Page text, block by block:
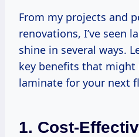
From my projects and
renovations, I’ve seen
shine in several ways.
key benefits that might
laminate for your next
1. Cost-